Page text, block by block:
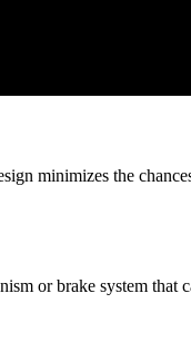
minimizes the
or brake system